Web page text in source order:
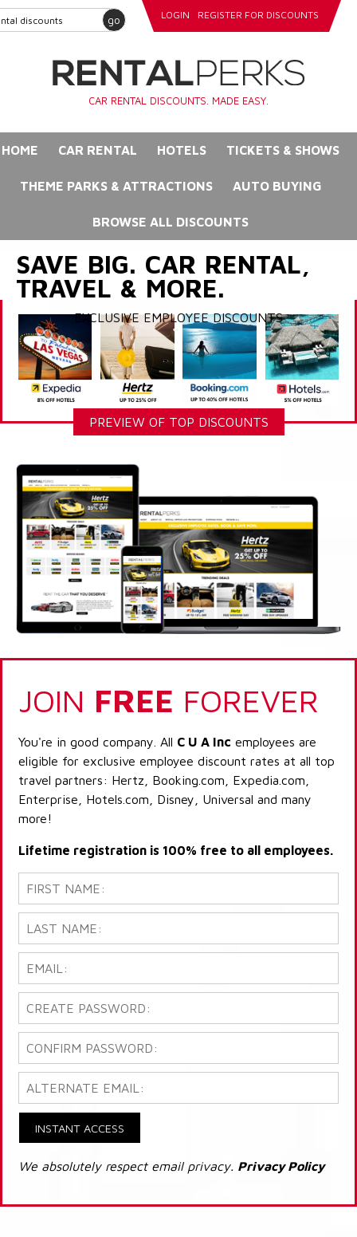
go LOGIN REGISTER FOR DISCOUNTS
CAR RENTAL DISCOUNTS. MADE EASY.
HOME CAR RENTAL HOTELS TICKETS & SHOWS
THEME PARKS & ATTRACTIONS AUTO BUYING
BROWSE ALL DISCOUNTS
SAVE BIG. CAR RENTAL,
TRAVEL & MORE.
EXCLUSIVE EMPLOYEE DISCOUNTS
PREVIEW OF TOP DISCOUNTS
JOIN FREE FOREVER
You're in good company. All C U A Inc employees are
eligible for exclusive employee discount rates at all top
travel partners: Hertz, Booking.com, Expedia.com,
Enterprise, Hotels.com, Disney, Universal and many
more!
Lifetime registration is 100% free to all employees.
INSTANT ACCESS
We absolutely respect email privacy. Privacy Policy